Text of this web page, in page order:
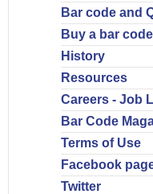
Bar code and
Buy a bar code
History
Resources
Careers - Job
Bar Code
Terms of Use
Facebook
Twitter